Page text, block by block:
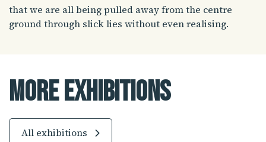
that we are all being pulled away from the centre
ground through slick lies without even realising.
More Exhibitions
All exhibitions